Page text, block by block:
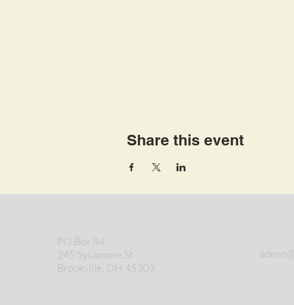
Share this event
PO Box 84
245 Sycamore St
Brookville, OH 45309